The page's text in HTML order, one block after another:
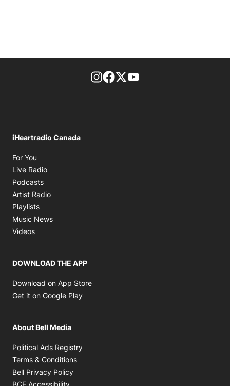
footer-block.instagram-link
Facebook page
Twitter feed
iHeartradio Canada
For You
Live Radio
Podcasts
Artist Radio
Playlists
Music News
Videos
DOWNLOAD THE APP
Download on App Store
Get it on Google Play
About Bell Media
Political Ads Registry
Terms & Conditions
Bell Privacy Policy
BCE Accessibility